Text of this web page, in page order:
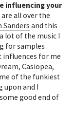
influencing your
all over the
Sanders and this
lot of the music I
for samples
influences for me
Casiopea,
of the funkiest
upon and I
good end of